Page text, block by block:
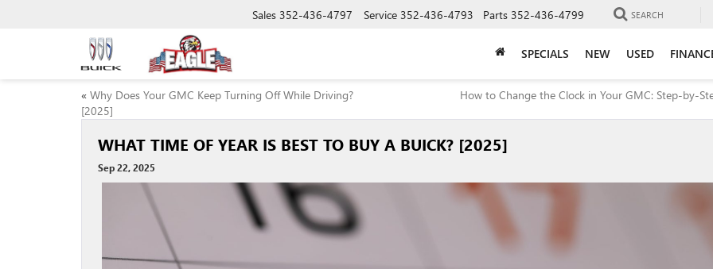
Sales 352-436-4797 Service 352-436-4793 Parts 352-436-4799 SEARCH
SPECIALS NEW USED
« Why Does Your GMC Keep Turning Off While Driving?
[2025]
How to Change the Clock in Your GMC: Step-by-
WHAT TIME OF YEAR IS BEST TO BUY A BUICK? [2025]
Sep 22, 2025